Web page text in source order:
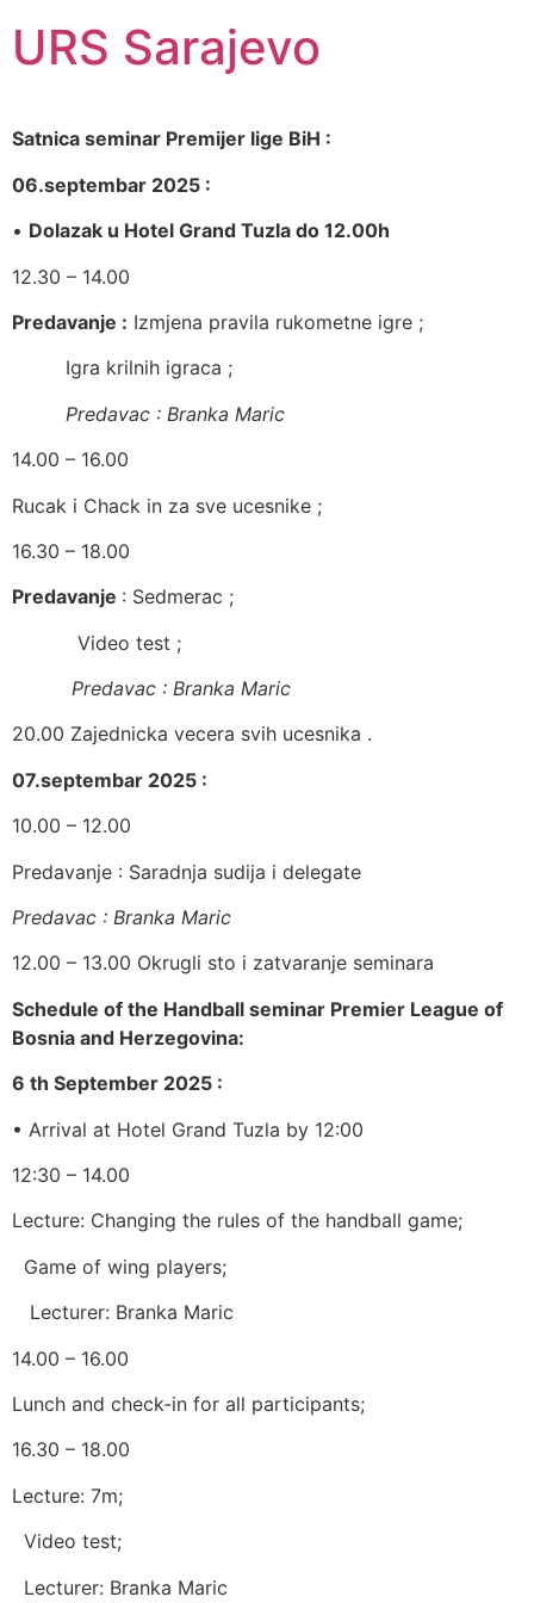
URS Sarajevo
Satnica seminar Premijer lige BiH :
06.septembar 2025 :
• Dolazak u Hotel Grand Tuzla do 12.00h
12.30 – 14.00
Predavanje : Izmjena pravila rukometne igre ;
Igra krilnih igraca ;
Predavac : Branka Maric
14.00 – 16.00
Rucak i Chack in za sve ucesnike ;
16.30 – 18.00
Predavanje : Sedmerac ;
​ Video test ;
Predavac : Branka Maric
​20.00 Zajednicka vecera svih ucesnika .
07.septembar 2025 :
​10.00 – 12.00
​​Predavanje : Saradnja sudija i delegate
Predavac : Branka Maric
​12.00 – 13.00 Okrugli sto i zatvaranje seminara
Schedule of the Handball seminar Premier League of
Bosnia and Herzegovina:
6 th September 2025 :
• Arrival at Hotel Grand Tuzla by 12:00
12:30 – 14.00
Lecture: Changing the rules of the handball game;
Game of wing players;
Lecturer: Branka Maric
14.00 – 16.00
Lunch and check-in for all participants;
16.30 – 18.00
Lecture: 7m;
Video test;
Lecturer: Branka Maric